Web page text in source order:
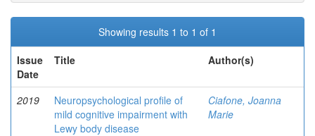
Showing results 1 to 1 of 1
Issue
Date
Title Author(s)
2019
Neuropsychological profile of
mild cognitive impairment with
Lewy body disease
Ciafone, Joanna
Marie